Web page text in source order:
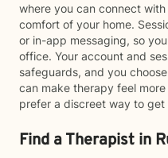
where you can connect
comfort of your home.
or in-app messaging, so
office. Your account and
safeguards, and you
can make therapy feel
prefer a discreet way to get
Find a Therapist in